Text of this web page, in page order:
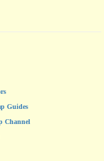
Guides
Channel